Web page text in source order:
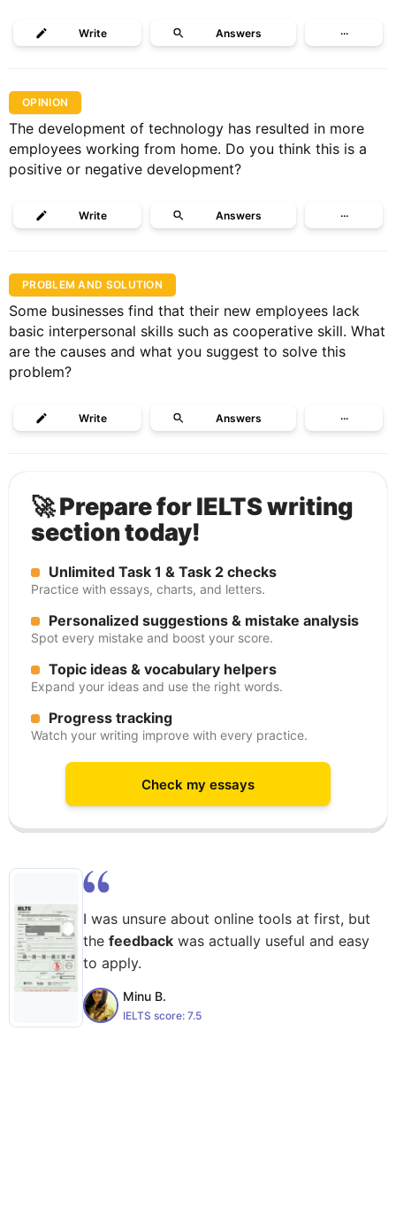
Write Answers ···
OPINION
The development of technology has resulted in more
employees working from home. Do you think this is a
positive or negative development?
Write Answers ···
PROBLEM AND SOLUTION
Some businesses find that their new employees lack
basic interpersonal skills such as cooperative skill. What
are the causes and what you suggest to solve this
problem?
Write Answers ···
🚀 Prepare for IELTS writing
section today!
Unlimited Task 1 & Task 2 checks
Practice with essays, charts, and letters.
Personalized suggestions & mistake analysis
Spot every mistake and boost your score.
Topic ideas & vocabulary helpers
Expand your ideas and use the right words.
Progress tracking
Watch your writing improve with every practice.
Check my essays
I was unsure about online tools at first, but
the feedback was actually useful and easy
to apply.
Minu B.
IELTS score: 7.5